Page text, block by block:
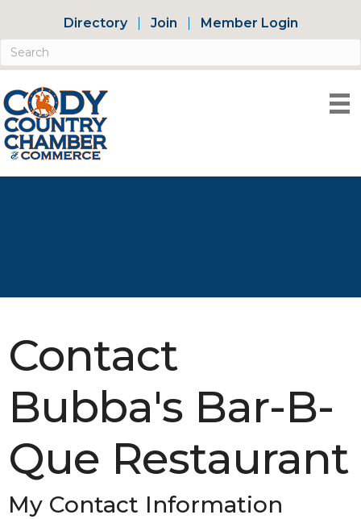
Directory Join Member Login
Contact
Bubba's Bar-B-
Que Restaurant
My Contact Information